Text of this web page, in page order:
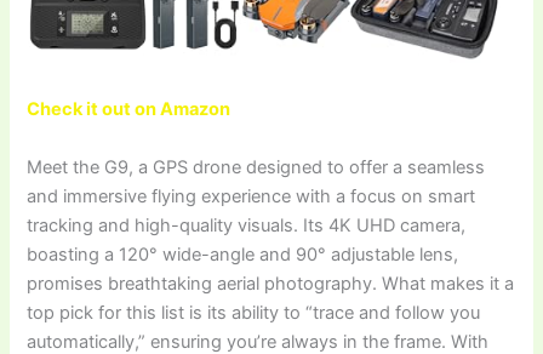
Check it out on Amazon
Meet the G9, a GPS drone designed to offer a seamless
and immersive flying experience with a focus on smart
tracking and high-quality visuals. Its 4K UHD camera,
boasting a 120° wide-angle and 90° adjustable lens,
promises breathtaking aerial photography. What makes it a
top pick for this list is its ability to “trace and follow you
automatically,” ensuring you’re always in the frame. With